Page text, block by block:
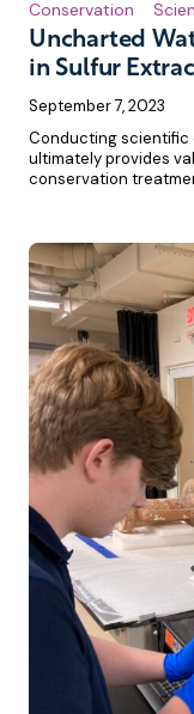
Uncharted
in Sulfur
Conservation
September 7, 2023
Conducting scientific
ultimately provides
conservation